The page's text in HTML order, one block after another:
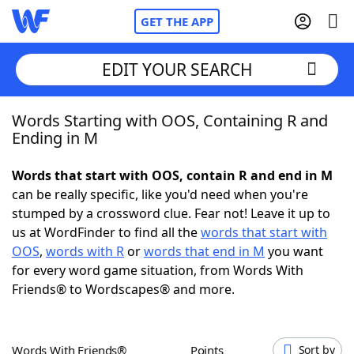
GET THE APP
Home
NYT Crossplay Cheat
ScrabbleHelpers
Today's NYT GamesHints & Answers
EDIT YOUR SEARCH
Words Starting with OOS, Containing R and
Ending in M
Words that start with OOS, contain R and end in M
can be really specific, like you'd need when you're
stumped by a crossword clue. Fear not! Leave it up to
us at WordFinder to find all thewords that start with
OOS, words with Rorwords that end in M you want
for every word game situation, from Words With
Friends® to Wordscapes® and more.
Words With Friends® Points Sort by